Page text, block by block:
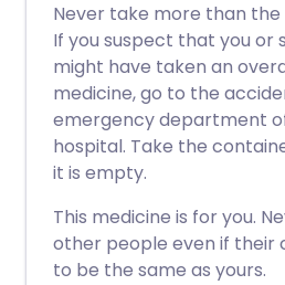
Never take more than
If you suspect that you or
might have taken an
medicine, go to the
emergency department
hospital. Take the
it is empty.
This medicine is for you.
other people even if their
to be the same as yours.